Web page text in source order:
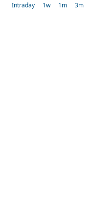
Intraday 1w 1m 3m